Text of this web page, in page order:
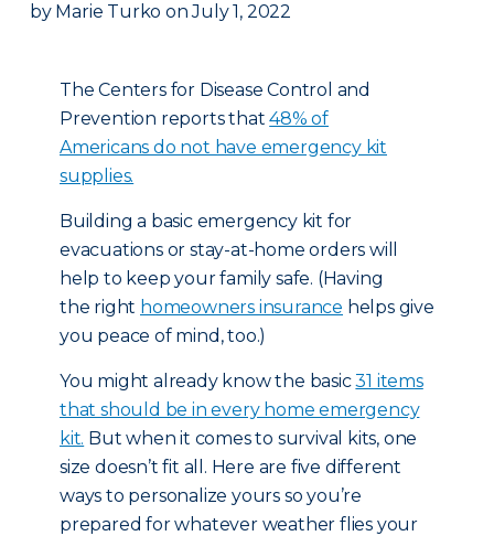
by Marie Turko on July 1, 2022
The Centers for Disease Control and
Prevention reports that48% of
Americans do not have emergency kit
supplies.
Building a basic emergency kit for
evacuations or stay-at-home orders will
help to keep your family safe. (Having
the right homeowners insurance helps give
you peace of mind, too.)
You might already know the basic31 items
that should be in every home emergency
kit. But when it comes to survival kits, one
size doesn’t fit all. Here are five different
ways to personalize yours so you’re
prepared for whatever weather flies your